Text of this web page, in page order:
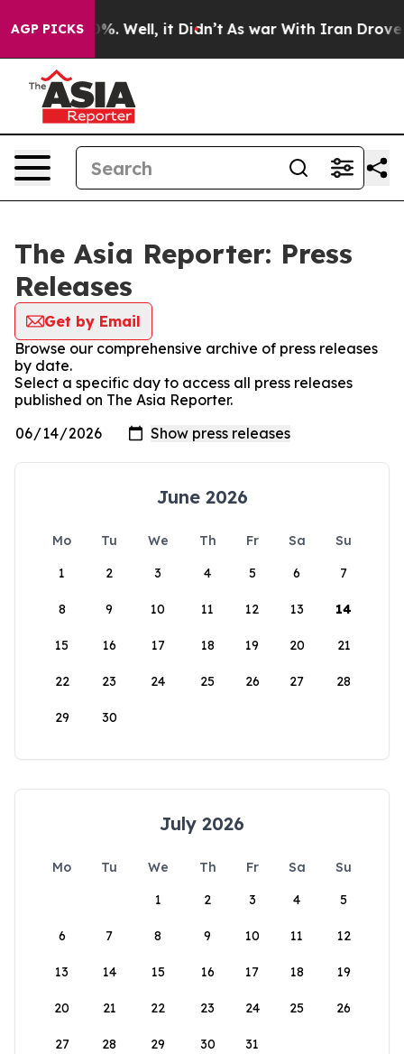
AGP PICKS40%. Well, it Didn’t As war With Iran Drove oil
The Asia Reporter: Press
Releases
Get by Email
Browse our comprehensive archive of press releases
by date.
Select a specific day to access all press releases
published on The Asia Reporter.
June 2026
Mo Tu We Th Fr Sa
Su
1
2 3 4 5 6 7
8 9 10 11 12 13 14
15 16 17 18 19 20 21
22 23 24 25 26 27 28
29 30
July 2026
Mo Tu We Th Fr Sa
Su
1
2 3 4 5
6 7 8 9 10 11 12
13 14 15 16 17 18 19
20 21 22 23 24 25 26
27 28 29 30 31